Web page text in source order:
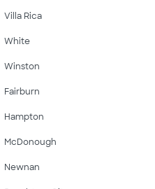
Villa Rica
White
Winston
Fairburn
Hampton
McDonough
Newnan